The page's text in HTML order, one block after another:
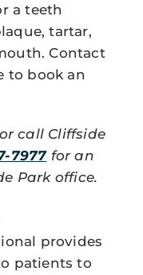
a teeth
tartar,
Contact
to book an
call Cliffside
7977for an
Park office.
provides
patients to